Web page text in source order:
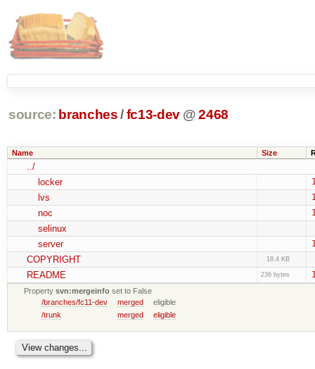
source: branches /fc13-dev @ 2468
Name Size
../
locker
lvs
noc
selinux
server
COPYRIGHT 18.4 KB
README 236 bytes
Propertysvn:mergeinfo set to False
/branches/fc11-dev
merged
eligible
/trunk
merged eligible